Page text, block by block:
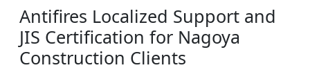
Antifires Localized Support and
JIS Certification for Nagoya
Construction Clients